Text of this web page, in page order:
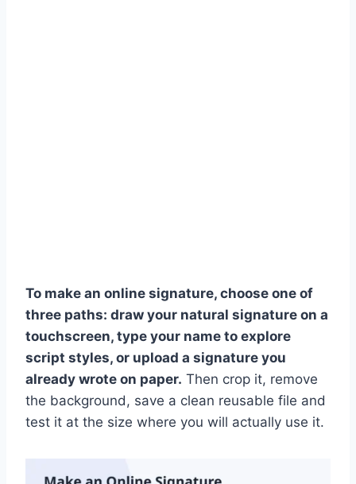
To make an online signature, choose one of
three paths: draw your natural signature on a
touchscreen, type your name to explore
script styles, or upload a signature you
already wrote on paper. Then crop it, remove
the background, save a clean reusable file and
test it at the size where you will actually use it.